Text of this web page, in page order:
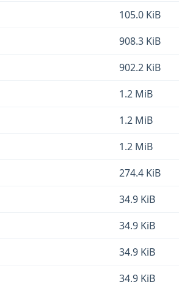
105.0 KiB
908.3 KiB
902.2 KiB
1.2 MiB
1.2 MiB
1.2 MiB
274.4 KiB
34.9 KiB
34.9 KiB
34.9 KiB
34.9 KiB